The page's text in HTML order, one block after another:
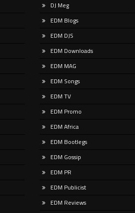
international social feeds lately, you’ve
likely crossed paths with a very
DJ Meg
EDM Blogs
EDM DJS
EDM Downloads
EDM MAG
EDM Songs
EDM TV
EDM Promo
EDM Africa
EDM Bootlegs
EDM Gossip
EDM PR
EDM Publicist
EDM Reviews